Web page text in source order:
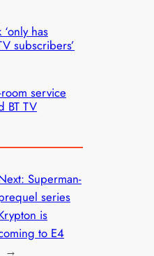
has
subscribers’
service
BT TV
Superman-
series
is
to E4
→